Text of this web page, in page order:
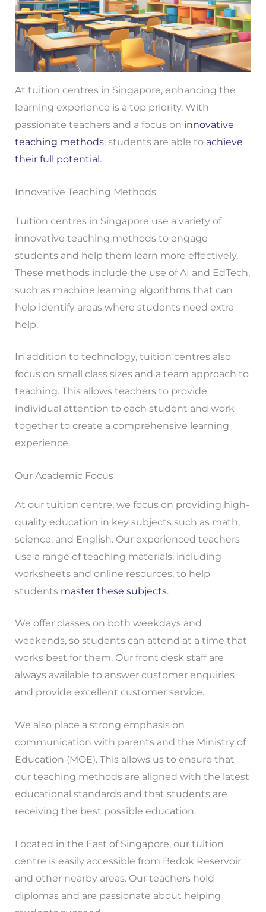
At tuition centres in Singapore, enhancing the
learning experience is a top priority. With
passionate teachers and a focus on innovative
teaching methods, students are able to achieve
their full potential.
Innovative Teaching Methods
Tuition centres in Singapore use a variety of
innovative teaching methods to engage
students and help them learn more effectively.
These methods include the use of AI and EdTech,
such as machine learning algorithms that can
help identify areas where students need extra
help.
In addition to technology, tuition centres also
focus on small class sizes and a team approach to
teaching. This allows teachers to provide
individual attention to each student and work
together to create a comprehensive learning
experience.
Our Academic Focus
At our tuition centre, we focus on providing high-
quality education in key subjects such as math,
science, and English. Our experienced teachers
use a range of teaching materials, including
worksheets and online resources, to help
students master these subjects.
We offer classes on both weekdays and
weekends, so students can attend at a time that
works best for them. Our front desk staff are
always available to answer customer enquiries
and provide excellent customer service.
We also place a strong emphasis on
communication with parents and the Ministry of
Education (MOE). This allows us to ensure that
our teaching methods are aligned with the latest
educational standards and that students are
receiving the best possible education.
Located in the East of Singapore, our tuition
centre is easily accessible from Bedok Reservoir
and other nearby areas. Our teachers hold
diplomas and are passionate about helping